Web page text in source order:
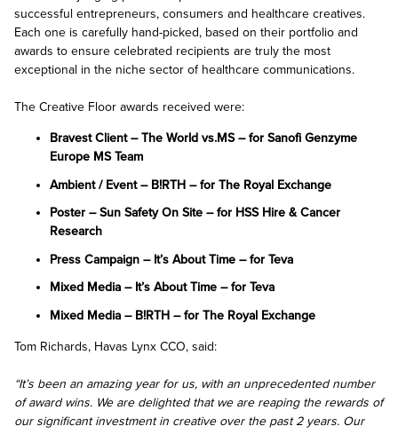
successful entrepreneurs, consumers and healthcare creatives.
Each one is carefully hand-picked, based on their portfolio and
awards to ensure celebrated recipients are truly the most
exceptional in the niche sector of healthcare communications.
The Creative Floor awards received were:
Bravest Client – The World vs.MS – for Sanofi Genzyme
Europe MS Team
Ambient / Event – B!RTH – for The Royal Exchange
Poster – Sun Safety On Site – for HSS Hire & Cancer
Research
Press Campaign – It’s About Time – for Teva
Mixed Media – It’s About Time – for Teva
Mixed Media – B!RTH – for The Royal Exchange
Tom Richards, Havas Lynx CCO, said:
“It’s been an amazing year for us, with an unprecedented number
of award wins. We are delighted that we are reaping the rewards of
our significant investment in creative over the past 2 years. Our